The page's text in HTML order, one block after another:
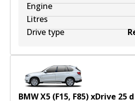
Engine
Litres
Drive type
BMW X5 (F15, F85) xDrive 25 d